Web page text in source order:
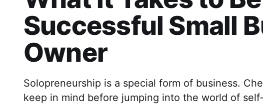
Successful Small
Owner
Solopreneurship is a special form of business.
keep in mind before jumping into the world of